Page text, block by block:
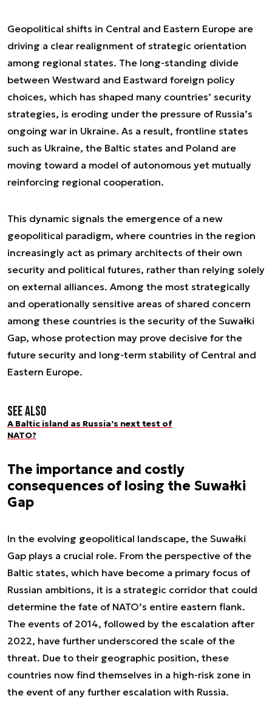
Geopolitical shifts in Central and Eastern Europe are
driving a clear realignment of strategic orientation
among regional states. The long-standing divide
between Westward and Eastward foreign policy
choices, which has shaped many countries’ security
strategies, is eroding under the pressure of Russia’s
ongoing war in Ukraine. As a result, frontline states
such as Ukraine, the Baltic states and Poland are
moving toward a model of autonomous yet mutually
reinforcing regional cooperation.
This dynamic signals the emergence of a new
geopolitical paradigm, where countries in the region
increasingly act as primary architects of their own
security and political futures, rather than relying solely
on external alliances. Among the most strategically
and operationally sensitive areas of shared concern
among these countries is the security of the Suwałki
Gap, whose protection may prove decisive for the
future security and long-term stability of Central and
Eastern Europe.
See also
A Baltic island as Russia’s next test of
NATO?
The importance and costly
consequences of losing the Suwałki
Gap
In the evolving geopolitical landscape, the Suwałki
Gap plays a crucial role. From the perspective of the
Baltic states, which have become a primary focus of
Russian ambitions, it is a strategic corridor that could
determine the fate of NATO’s entire eastern flank.
The events of 2014, followed by the escalation after
2022, have further underscored the scale of the
threat. Due to their geographic position, these
countries now find themselves in a high-risk zone in
the event of any further escalation with Russia.